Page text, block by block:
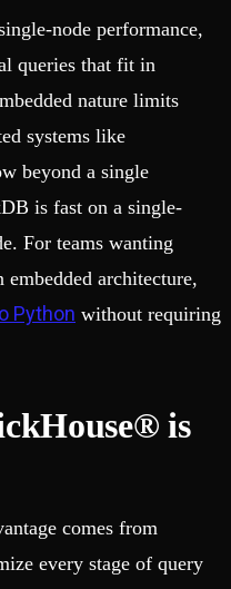
node performance,
queries that fit in
nature limits
systems like
beyond a single
is fast on a single-
For teams wanting
architecture,
Python without requiring
is
comes from
every stage of query